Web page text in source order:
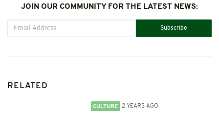
JOIN OUR COMMUNITY FOR THE LATEST NEWS:
Subscribe
RELATED
CULTURE 2 YEARS AGO